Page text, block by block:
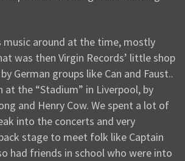
music around at the time, mostly
was then Virgin Records’ little shop
German groups like Can and Faust..
at the “Stadium” in Liverpool, by
and Henry Cow. We spent a lot of
into the concerts and very
stage to meet folk like Captain
had friends in school who were into